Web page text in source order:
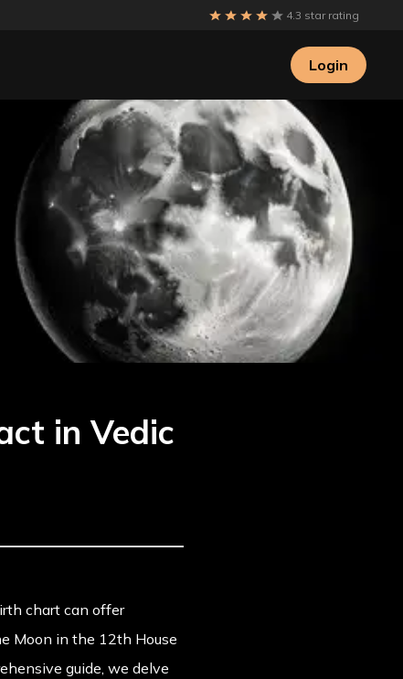
4.3 star rating
Login
in Vedic
chart can offer
Moon in the 12th House
guide, we delve